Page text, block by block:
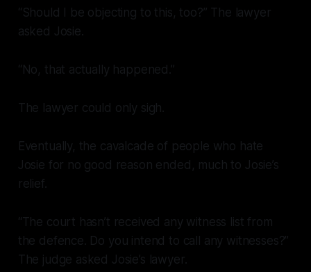
“Should I be objecting to this, too?” The lawyer
asked Josie.
“No, that actually happened.”
The lawyer could only sigh.
Eventually, the cavalcade of people who hate
Josie for no good reason ended, much to Josie’s
relief.
“The court hasn’t received any witness list from
the defence. Do you intend to call any witnesses?”
The judge asked Josie’s lawyer.